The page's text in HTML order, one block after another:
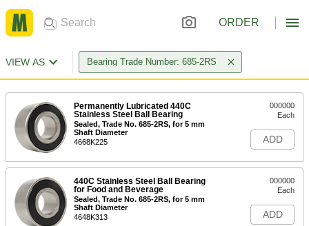
ORDER
VIEW AS Bearing Trade Number: 685-2RS
Permanently Lubricated 440C
Stainless Steel Ball Bearing
Sealed, Trade No. 685-2RS, for 5 mm
Shaft Diameter
4668K225
000000
Each
ADD
440C Stainless Steel Ball Bearing
for Food and Beverage
Sealed, Trade No. 685-2RS, for 5 mm
Shaft Diameter
4648K313
000000
Each
ADD